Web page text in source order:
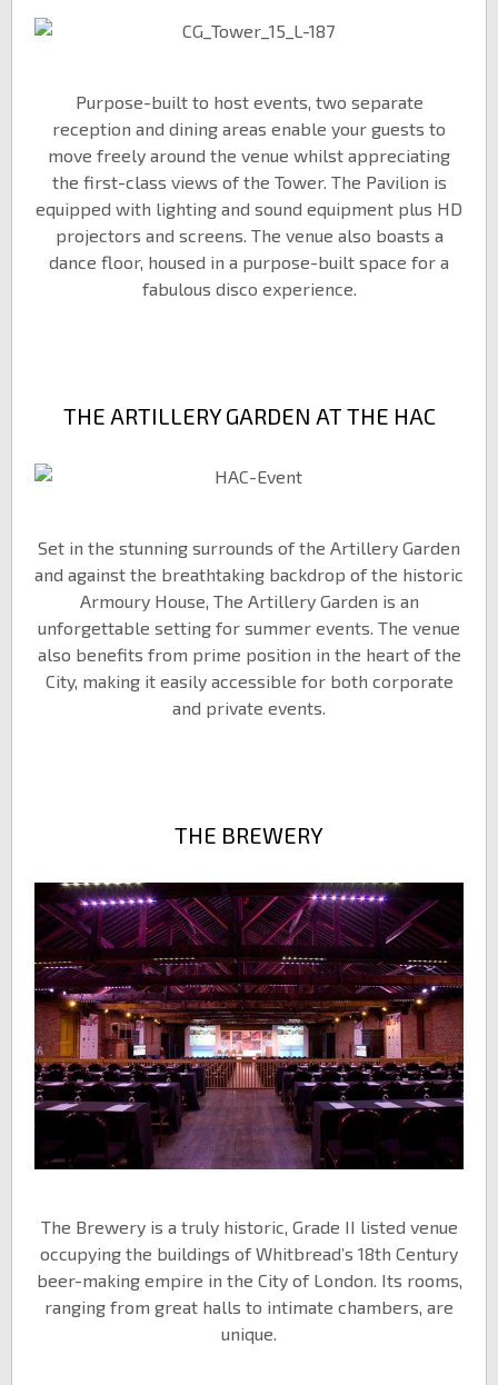
Purpose-built to host events, two separate
reception and dining areas enable your guests to
move freely around the venue whilst appreciating
the first-class views of the Tower. The Pavilion is
equipped with lighting and sound equipment plus HD
projectors and screens. The venue also boasts a
dance floor, housed in a purpose-built space for a
fabulous disco experience.
THE ARTILLERY GARDEN AT THE HAC
Set in the stunning surrounds of the Artillery Garden
and against the breathtaking backdrop of the historic
Armoury House, The Artillery Garden is an
unforgettable setting for summer events. The venue
also benefits from prime position in the heart of the
City, making it easily accessible for both corporate
and private events.
THE BREWERY
The Brewery is a truly historic, Grade II listed venue
occupying the buildings of Whitbread’s 18th Century
beer-making empire in the City of London. Its rooms,
ranging from great halls to intimate chambers, are
unique.